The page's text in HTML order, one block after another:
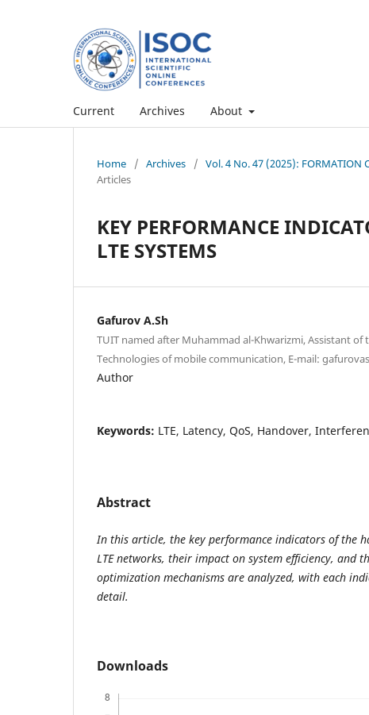
Current Archives About
Home / Archives / Vol. 4 No. 47 (2025): FORMATION
Articles
KEY PERFORMANCE
LTE SYSTEMS
Gafurov A.Sh
TUIT named after Muhammad al-Khwarizmi, Assistant
Technologies of mobile communication, E-mail:
Author
Keywords: LTE, Latency, QoS, Handover,
Abstract
In this article, the key performance indicators of the
LTE networks, their impact on system efficiency, and
optimization mechanisms are analyzed, with each
detail.
Downloads